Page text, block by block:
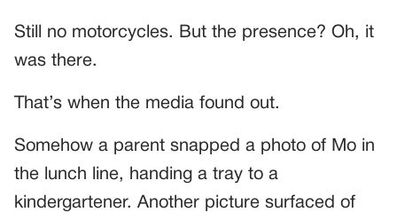
Still no motorcycles. But the presence? Oh, it
was there.
That’s when the media found out.
Somehow a parent snapped a photo of Mo in
the lunch line, handing a tray to a
kindergartener. Another picture surfaced of